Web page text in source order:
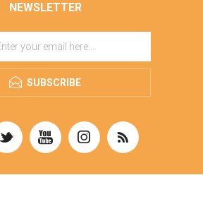
NEWSLETTER
SUBSCRIBE